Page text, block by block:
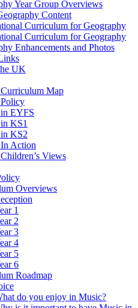
Year Group Overviews
Content
Curriculum for Geography
Curriculum for Geography
Enhancements and Photos
UK
Map
EYFS
KS1
KS2
Action
Views
Overviews
1
2
3
4
5
6
Roadmap
do you enjoy in Music?